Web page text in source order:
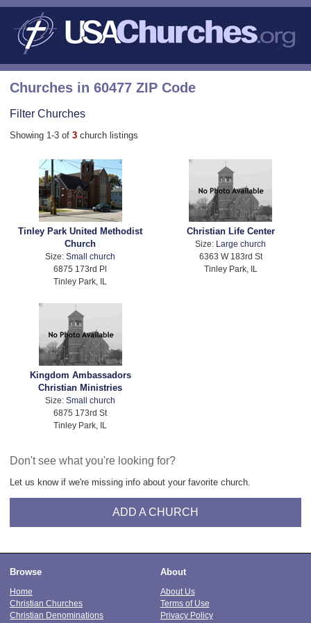
Churches in 60477 ZIP Code
Filter Churches
Showing 1-3 of 3 church listings
Tinley Park United Methodist
Church
Size:Small church
6875 173rd Pl
Tinley Park, IL
Christian Life Center
Size:
Large church
6363 W 183rd St
Tinley Park, IL
Kingdom Ambassadors
Christian Ministries
Size:Small church
6875 173rd St
Tinley Park, IL
Don't see what you're looking for?
Let us know if we're missing info about your favorite church.
ADD A CHURCH
Browse
Home
Christian Churches
Christian Denominations
About
About Us
Terms of Use
Privacy Policy